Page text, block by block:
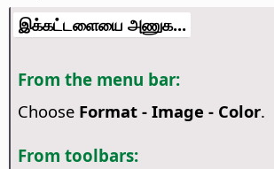
இக்கட்டளையை அணுக...
From the menu bar:
Choose Format - Image - Color.
From toolbars: